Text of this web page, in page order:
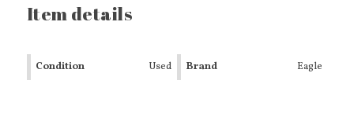
Item details
Condition Used Brand Eagle